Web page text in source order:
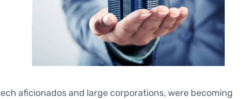
aficionados and large corporations, were becoming